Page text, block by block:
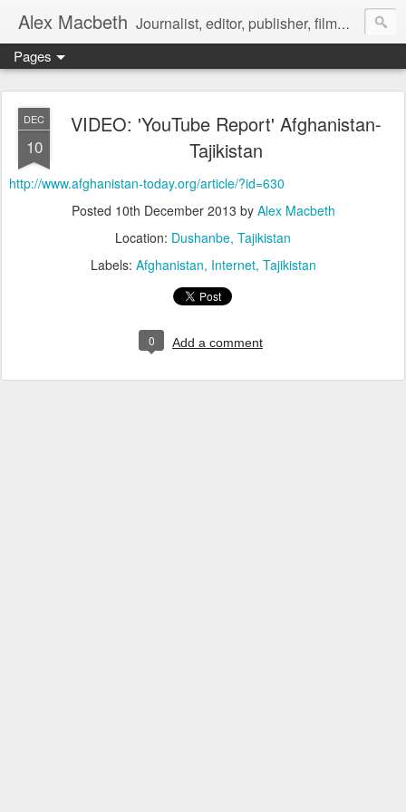
Alex Macbeth Journalist, editor, publisher, filmmaker, writer and multilingual communications specialist.
Pages
DEC
10
VIDEO: 'YouTube Report' Afghanistan-
Tajikistan
http://www.afghanistan-today.org/article/?id=630
Posted 10th December 2013 by Alex Macbeth
Location: Dushanbe, Tajikistan
Labels: Afghanistan Internet Tajikistan
0 Add a comment